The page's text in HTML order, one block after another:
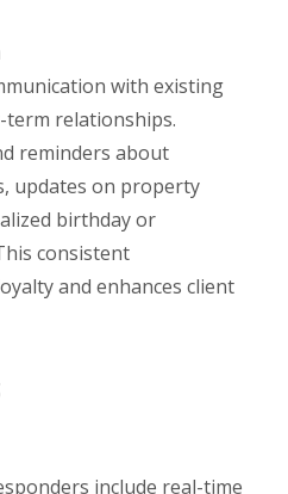
with existing
relationships.
reminders about
updates on property
birthday or
consistent
and enhances client
include real-time